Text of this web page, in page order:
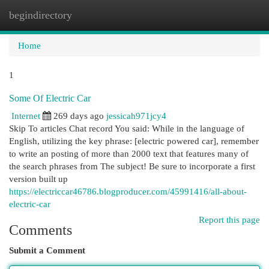
begindirectory
Home
1
Some Of Electric Car
Internet
269 days ago jessicah971jcy4
Skip To articles Chat record You said: While in the language of
English, utilizing the key phrase: [electric powered car], remember
to write an posting of more than 2000 text that features many of
the search phrases from The subject! Be sure to incorporate a first
version built up
https://electriccar46786.blogproducer.com/45991416/all-about-
electric-car
Report this page
Comments
Submit a Comment